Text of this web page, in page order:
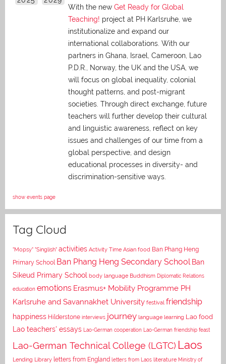
With the new Get Ready for Global
Teaching! project at PH Karlsruhe, we
institutionalize and expand our
international collaborations. With our
partners in Ghana, Israel, Cameroon, Lao
P.D.R., Norway, the UK and the USA, we
will focus on global inequality, colonial
thought patterns, and post-migrant
societies. Through direct exchange, future
teachers will further develop their cultural
and linguistic awareness, reflect on key
issues and challenges of our time from a
global perspective, and design
educational processes in diversity- and
discrimination-sensitive ways.
show events page
Tag Cloud
"Mopsy" "Singlish" activities Activity Time Asian food Ban Phang Heng
Primary School Ban Phang Heng Secondary School Ban
Sikeud Primary School body language Buddhism Diplomatic Relations
education emotions Erasmus+ Mobility Programme PH
Karlsruhe and Savannakhet University festival friendship
happiness Hilderstone interviews journey language learning Lao food
Lao teachers' essays Lao-German cooperation Lao-German friendship feast
Lao-German Technical College (LGTC) Laos
Lending Library letters from England letters from Laos literature Ministry of